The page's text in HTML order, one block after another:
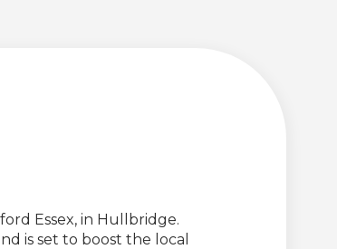
Essex, in Hullbridge.
is set to boost the local